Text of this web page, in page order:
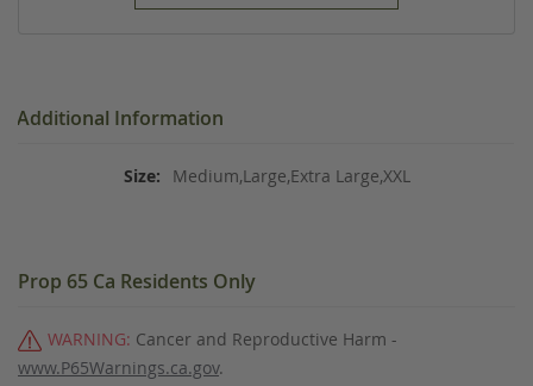
Additional Information
Medium,Large,Extra Large,XXL
Prop 65 Ca Residents Only
WARNING: Cancer and Reproductive Harm -
www.P65Warnings.ca.gov.